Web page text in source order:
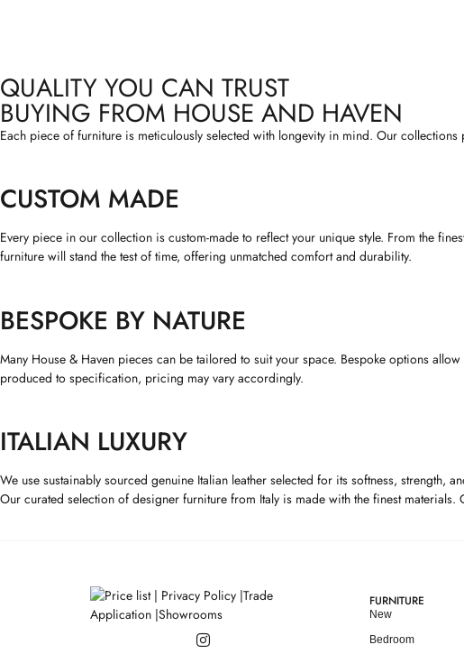
QUALITY YOU CAN TRUST
BUYING FROM HOUSE AND HAVEN
Each piece of furniture is meticulously selected with longevity in mind. Our
CUSTOM MADE
Every piece in our collection is custom-made to reflect your unique style. From the
furniture will stand the test of time, offering unmatched comfort and durability.
BESPOKE BY NATURE
Many House & Haven pieces can be tailored to suit your space. Bespoke options
produced to specification, pricing may vary accordingly.
ITALIAN LUXURY
We use sustainably sourced genuine Italian leather selected for its softness, strength,
Our curated selection of designer furniture from Italy is made with the finest
FURNITURE
New
Bedroom